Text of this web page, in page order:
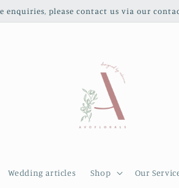
enquiries, please contact us via our
Wedding articles Shop Our